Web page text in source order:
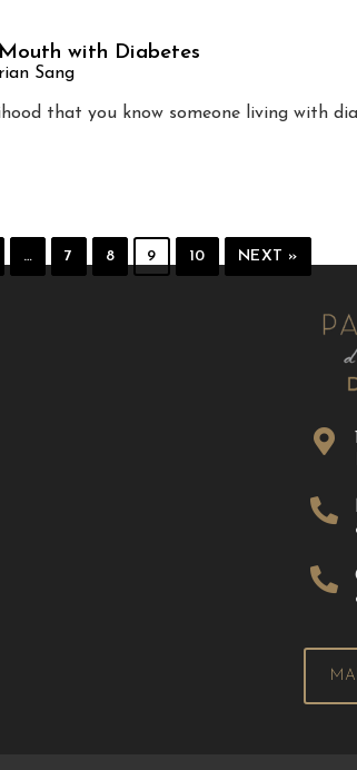
with Diabetes
Sang
that you know someone living with
… 7 8 9 10 NEXT »